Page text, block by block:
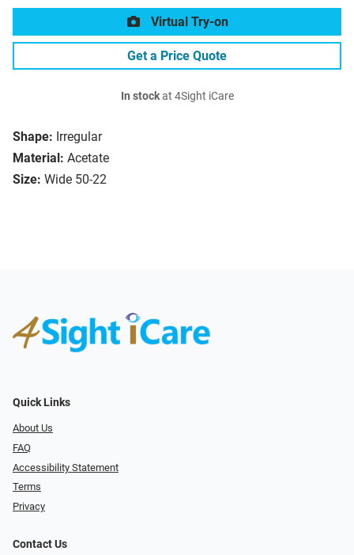
Shape: Irregular
Material: Acetate
Size: Wide 50-22
Virtual Try-on
Get a Price Quote
In stockat 4Sight iCare
Quick Links
About Us
FAQ
Accessibility Statement
Terms
Privacy
Contact Us